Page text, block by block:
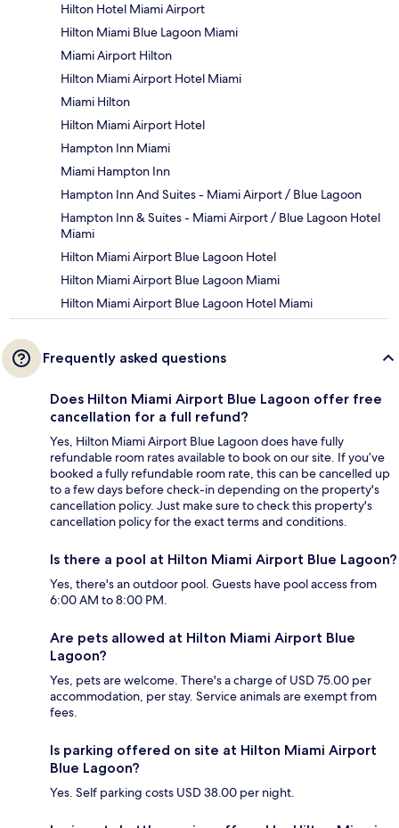
Hilton Hotel Miami Airport
Hilton Miami Blue Lagoon Miami
Miami Airport Hilton
Hilton Miami Airport Hotel Miami
Miami Hilton
Hilton Miami Airport Hotel
Hampton Inn Miami
Miami Hampton Inn
Hampton Inn And Suites - Miami Airport / Blue Lagoon
Hampton Inn & Suites - Miami Airport / Blue Lagoon Hotel
Miami
Hilton Miami Airport Blue Lagoon Hotel
Hilton Miami Airport Blue Lagoon Miami
Hilton Miami Airport Blue Lagoon Hotel Miami
Frequently asked questions
Does Hilton Miami Airport Blue Lagoon offer free
cancellation for a full refund?
Yes, Hilton Miami Airport Blue Lagoon does have fully
refundable room rates available to book on our site. If you’ve
booked a fully refundable room rate, this can be cancelled up
to a few days before check-in depending on the property's
cancellation policy. Just make sure to check this property's
cancellation policy for the exact terms and conditions.
Is there a pool at Hilton Miami Airport Blue Lagoon?
Yes, there's an outdoor pool. Guests have pool access from
6:00 AM to 8:00 PM.
Are pets allowed at Hilton Miami Airport Blue
Lagoon?
Yes, pets are welcome. There's a charge of USD 75.00 per
accommodation, per stay. Service animals are exempt from
fees.
Is parking offered on site at Hilton Miami Airport
Blue Lagoon?
Yes. Self parking costs USD 38.00 per night.